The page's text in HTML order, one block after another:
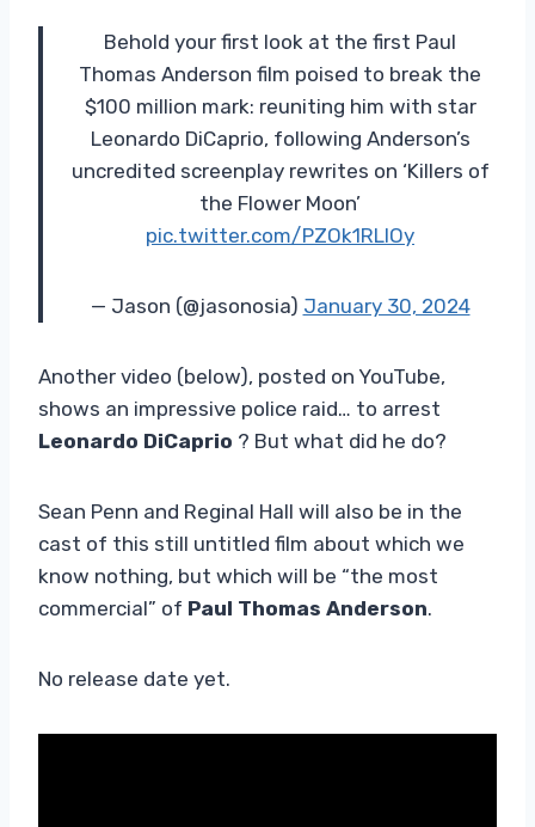
Behold your first look at the first Paul
Thomas Anderson film poised to break the
$100 million mark: reuniting him with star
Leonardo DiCaprio, following Anderson’s
uncredited screenplay rewrites on ‘Killers of
the Flower Moon’
pic.twitter.com/PZOk1RLlOy
— Jason (@jasonosia) January 30, 2024
Another video (below), posted on YouTube,
shows an impressive police raid… to arrest
Leonardo DiCaprio ? But what did he do?
Sean Penn and Reginal Hall will also be in the
cast of this still untitled film about which we
know nothing, but which will be “the most
commercial” of Paul Thomas Anderson.
No release date yet.